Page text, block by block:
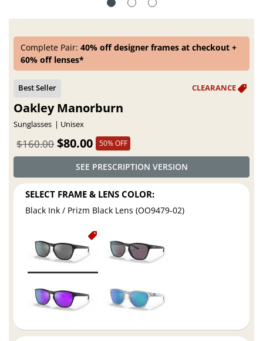
Complete Pair:40% off designer frames at checkout +
60% off lenses*
Oakley Manorburn
Sunglasses Unisex
$80.00
$160.00 50% OFF
SEE PRESCRIPTION VERSION
SELECT FRAME & LENS COLOR:
Black Ink / Prizm Black Lens (OO9479-02)